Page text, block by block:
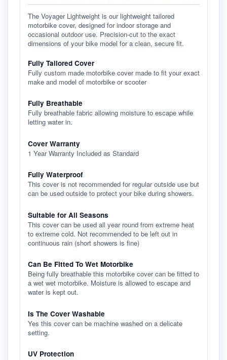
The Voyager Lightweight is our lightweight tailored
motorbike cover, designed for indoor storage and
occasional outdoor use. Precision-cut to the exact
dimensions of your bike model for a clean, secure fit.
Fully Tailored Cover
Fully custom made motorbike cover made to fit your exact
make and model of motorbike or scooter
Fully Breathable
Fully breathable fabric allowing moisture to escape while
letting water in.
Cover Warranty
1 Year Warranty Included as Standard
Fully Waterproof
This cover is not recommended for regular outside use but
can be used outside to protect your bike during showers.
Suitable for All Seasons
This cover can be used all year round from extreme heat
to extreme cold. Not recommended to be left out in
continuous rain (short showers is fine)
Can Be Fitted To Wet Motorbike
Being fully breathable this motorbike cover can be fitted to
a wet wet motorbike. Moisture is allowed to escape and
water is kept out.
Is The Cover Washable
Yes this cover can be machine washed on a delicate
setting.
UV Protection